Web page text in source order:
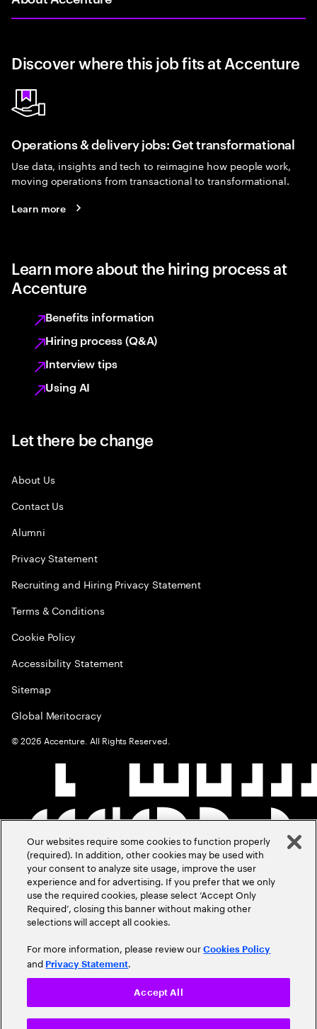
Discover where this job fits at Accenture
Operations & delivery jobs: Get transformational
Use data, insights and tech to reimagine how people work,
moving operations from transactional to transformational.
Learn more
Learn more about the hiring process at
Accenture
Benefits information
Hiring process (Q&A)
Interview tips
Using AI
Let there be change
About Us
Contact Us
Alumni
Privacy Statement
Recruiting and Hiring Privacy Statement
Terms & Conditions
Cookie Policy
Accessibility Statement
Sitemap
Global Meritocracy
©2026 Accenture. All Rights Reserved.
Our websites require some cookies to function properly
(required). In addition, other cookies may be used with
your consent to analyze site usage, improve the user
experience and for advertising. If you prefer that we only
use the required cookies, please select ‘Accept Only
Required’, closing this banner without making other
selections will accept all cookies.
For more information, please review ourCookies Policy
and Privacy Statement.
Accept All